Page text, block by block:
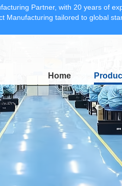
Partner, with 20 years of
tailored to global
Home